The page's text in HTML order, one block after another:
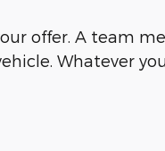
offer. A team
Whatever